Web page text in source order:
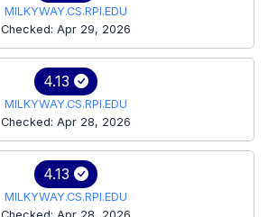
MILKYWAY.CS.RPI.EDU
Checked: Apr 29, 2026
4.13
MILKYWAY.CS.RPI.EDU
Checked: Apr 28, 2026
4.13
MILKYWAY.CS.RPI.EDU